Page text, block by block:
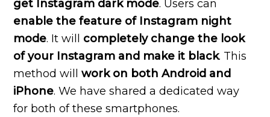
get Instagram dark mode. Users can
enable the feature of Instagram night
mode. It will completely change the look
of your Instagram and make it black. This
method willwork on both Android and
iPhone. We have shared a dedicated way
for both of these smartphones.